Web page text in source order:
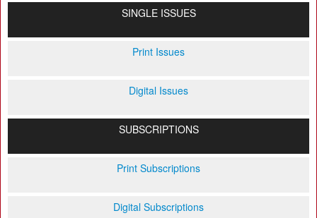
SINGLE ISSUES
Print Issues
Digital Issues
SUBSCRIPTIONS
Print Subscriptions
Digital Subscriptions